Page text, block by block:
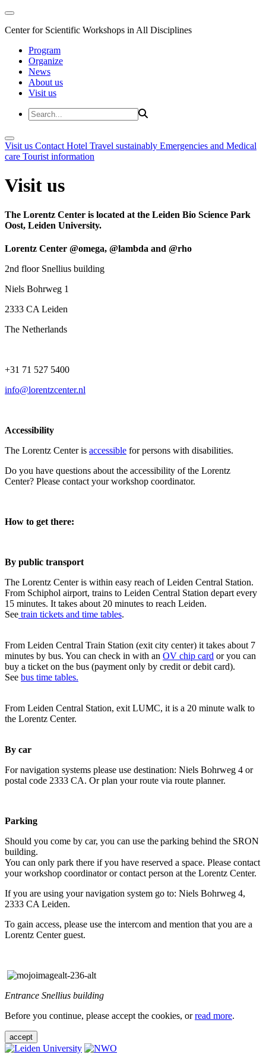
Center for Scientific Workshops in All Disciplines
Program
Organize
News
About us
Visit us
Visit us Contact Hotel Travel sustainably Emergencies and Medical
care Tourist information
Visit us
The Lorentz Center is located at the Leiden Bio Science Park
Oost, Leiden University.
Lorentz Center @omega, @lambda and @rho
2nd floor Snellius building
Niels Bohrweg 1
2333 CA Leiden
The Netherlands
+31 71 527 5400
info@lorentzcenter.nl
Accessibility
The Lorentz Center is accessible for persons with disabilities.
Do you have questions about the accessibility of the Lorentz
Center? Please contact your workshop coordinator.
How to get there:
By public transport
The Lorentz Center is within easy reach of Leiden Central Station.
From Schiphol airport, trains to Leiden Central Station depart every
15 minutes. It takes about 20 minutes to reach Leiden.
See train tickets and time tables.
From Leiden Central Train Station (exit city center) it takes about 7
minutes by bus. You can check in with an OV chip card or you can
buy a ticket on the bus (payment only by credit or debit card).
See bus time tables.
From Leiden Central Station, exit LUMC, it is a 20 minute walk to
the Lorentz Center.
By car
For navigation systems please use destination: Niels Bohrweg 4 or
postal code 2333 CA. Or plan your route via route planner.
Parking
Should you come by car, you can use the parking behind the SRON
building.
You can only park there if you have reserved a space. Please contact
your workshop coordinator or contact person at the Lorentz Center.
If you are using your navigation system go to: Niels Bohrweg 4,
2333 CA Leiden.
To gain access, please use the intercom and mention that you are a
Lorentz Center guest.
Entrance Snellius building
Before you continue, please accept the cookies, orread more.
accept